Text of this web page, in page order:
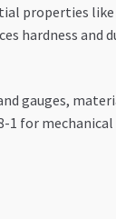
properties like
hardness
gauges,
for